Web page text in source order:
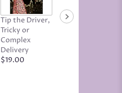
Tip the Driver,
Tricky or
Complex
Delivery
$19.00
Tip Your